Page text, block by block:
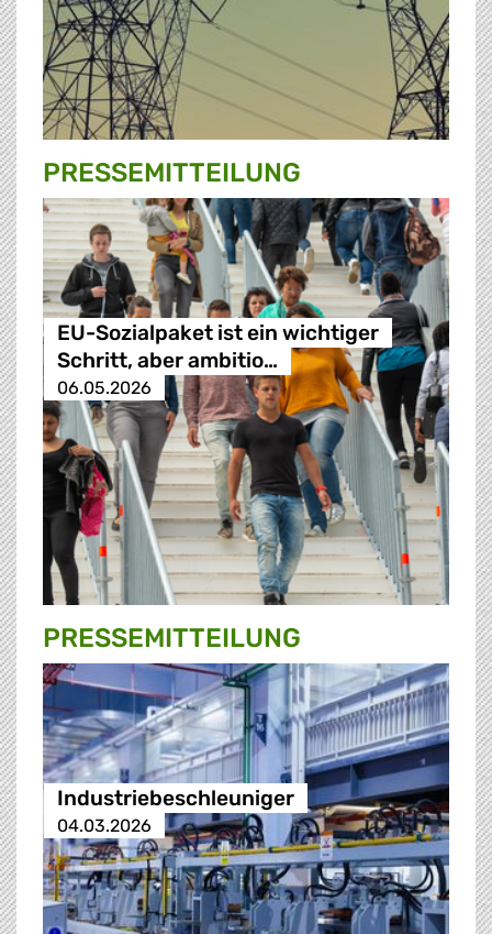
PRESSE­MITTEILUNG
EU-Sozialpaket ist ein wichtiger
Schritt, aber ambitio…
06.05.2026
PRESSE­MITTEILUNG
Industriebeschleuniger
04.03.2026